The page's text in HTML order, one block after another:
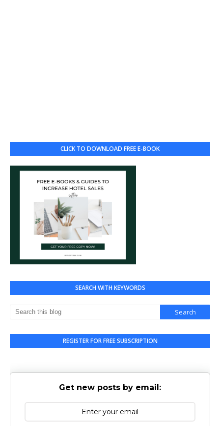
CLICK TO DOWNLOAD FREE E-BOOK
SEARCH WITH KEYWORDS
REGISTER FOR FREE SUBSCRIPTION
Get new posts by email: